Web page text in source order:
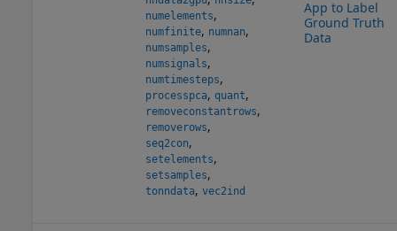
numelements,
numfinite, numnan,
numsamples,
numsignals,
numtimesteps,
processpca, quant,
removeconstantrows,
removerows,
seq2con,
setelements,
setsamples,
tonndata, vec2ind
App to Label
Ground Truth
Data